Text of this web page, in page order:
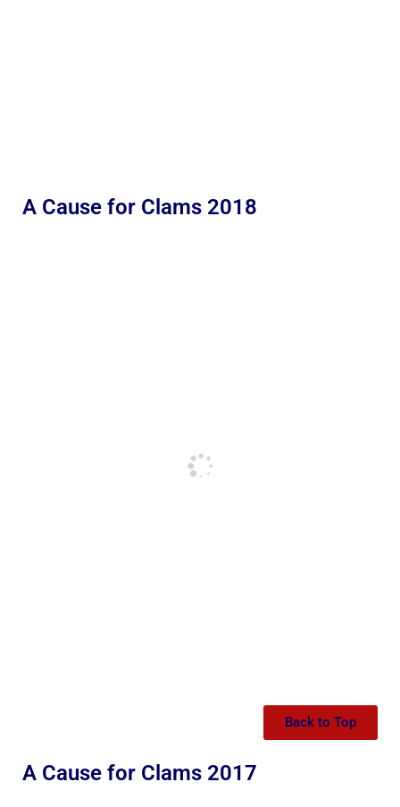
A Cause for Clams 2018
Back to Top
A Cause for Clams 2017